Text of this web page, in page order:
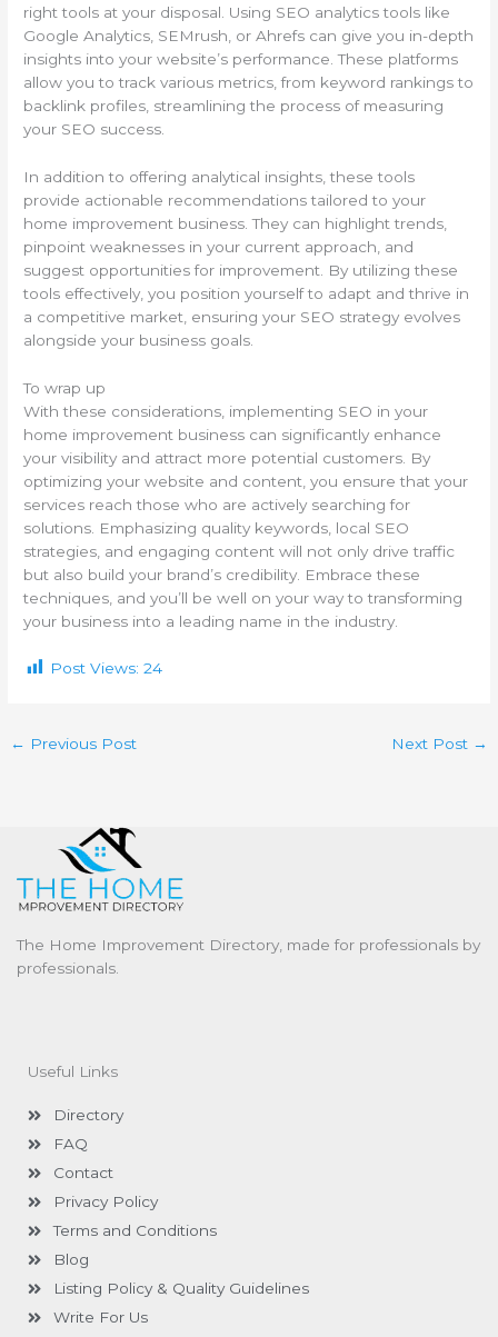
right tools at your disposal. Using SEO analytics tools like
Google Analytics, SEMrush, or Ahrefs can give you in-depth
insights into your website’s performance. These platforms
allow you to track various metrics, from keyword rankings to
backlink profiles, streamlining the process of measuring
your SEO success.
In addition to offering analytical insights, these tools
provide actionable recommendations tailored to your
home improvement business. They can highlight trends,
pinpoint weaknesses in your current approach, and
suggest opportunities for improvement. By utilizing these
tools effectively, you position yourself to adapt and thrive in
a competitive market, ensuring your SEO strategy evolves
alongside your business goals.
To wrap up
With these considerations, implementing SEO in your
home improvement business can significantly enhance
your visibility and attract more potential customers. By
optimizing your website and content, you ensure that your
services reach those who are actively searching for
solutions. Emphasizing quality keywords, local SEO
strategies, and engaging content will not only drive traffic
but also build your brand’s credibility. Embrace these
techniques, and you’ll be well on your way to transforming
your business into a leading name in the industry.
Post Views: 24
← Previous Post Next Post →
The Home Improvement Directory, made for professionals by
professionals.
Useful Links
Directory
FAQ
Contact
Privacy Policy
Terms and Conditions
Blog
Listing Policy & Quality Guidelines
Write For Us